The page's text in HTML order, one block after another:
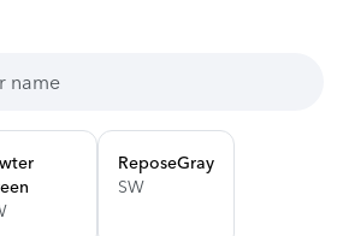
ReposeGray
SW